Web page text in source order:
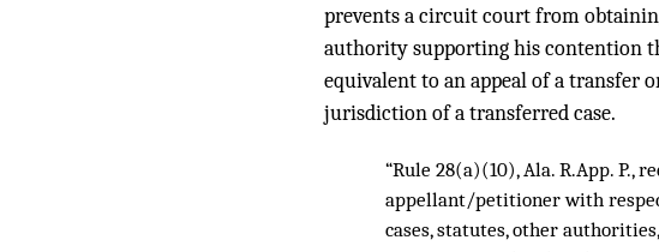
prevents a circuit court from
authority supporting his contention
equivalent to an appeal of a
jurisdiction of a transferred case.
“Rule 28(a)(10), Ala. R.App. P.,
appellant/petitioner with
cases, statutes, other